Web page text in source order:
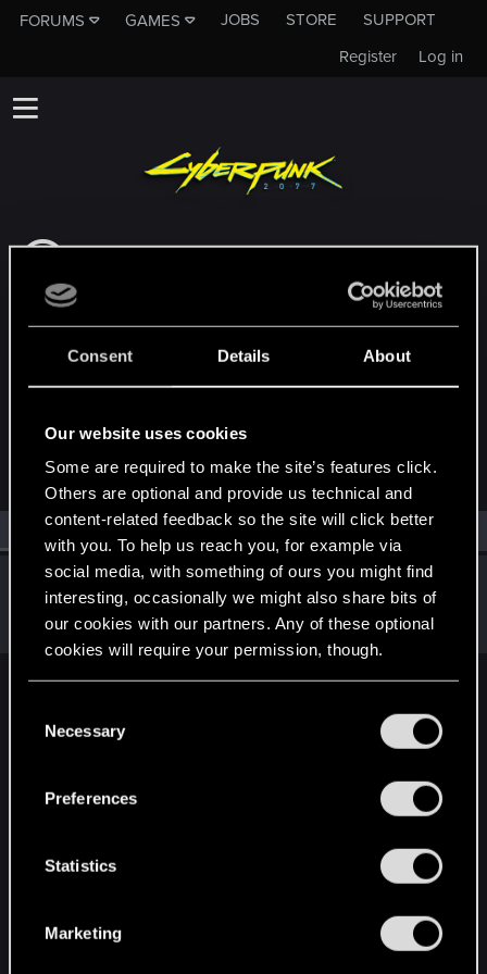
Consent Details About
Our website uses cookies
Some are required to make the site’s features click.
Others are optional and provide us technical and
content-related feedback so the site will click better
with you. To help us reach you, for example via
social media, with something of ours you might find
interesting, occasionally we might also share bits of
our cookies with our partners. Any of these optional
cookies will require your permission, though.
and tweak your preferences regarding them in the
Necessary
Preferences
Statistics
Marketing
FORUMS GAMES JOBS STORE
SUPPORT
Log in
Register
This subforum is not a channel of CD
PROJEKT RED's Tech Support Team!
If you need to contact our Tech Support
Website
MEMBERS WHO REACTED TO MESSAGE #9
(1) RED Point(1)
SigilFey
Moderator·48·FromRaleigh, NC
Messages
16,834 RED Points 9,471 Points 186